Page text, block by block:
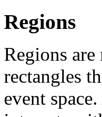
Regions
Regions
rectangles
event